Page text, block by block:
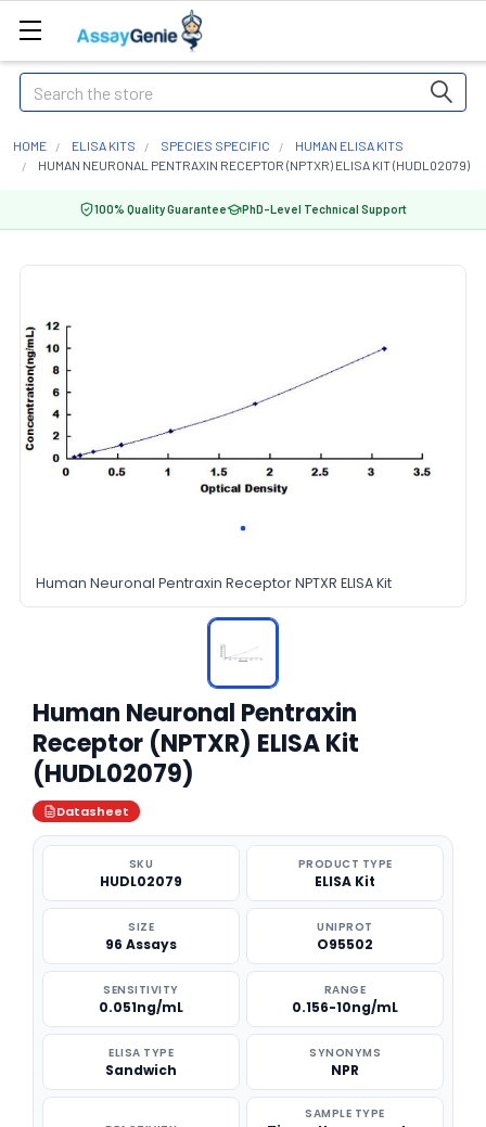
Search
HOME ELISA KITS SPECIES SPECIFIC
HUMAN ELISA KITS
HUMAN NEURONAL PENTRAXIN RECEPTOR (NPTXR) ELISA KIT (HUDL02079)
100% Quality Guarantee PhD-Level Technical Support
Human Neuronal Pentraxin Receptor NPTXR ELISA Kit
Human Neuronal Pentraxin
Receptor (NPTXR) ELISA Kit
(HUDL02079)
Datasheet
SKU
HUDL02079
PRODUCT TYPE
ELISA Kit
SIZE
96 Assays
UNIPROT
O95502
SENSITIVITY
0.051ng/mL
RANGE
0.156-10ng/mL
ELISA TYPE
Sandwich
SYNONYMS
NPR
SAMPLE TYPE